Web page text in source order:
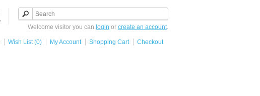
Welcome visitor you can login or create an account.
Wish List (0) My Account Shopping Cart
Checkout